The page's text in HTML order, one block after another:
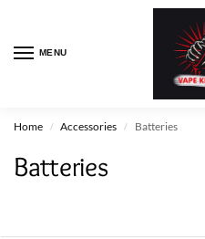
MENU
Home / Accessories / Batteries
Batteries